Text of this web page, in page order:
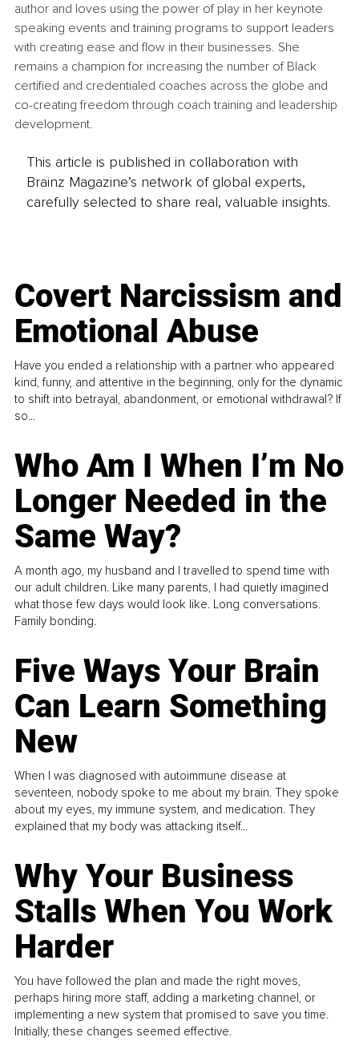
author and loves using the power of play in her keynote
speaking events and training programs to support leaders
with creating ease and flow in their businesses. She
remains a champion for increasing the number of Black
certified and credentialed coaches across the globe and
co-creating freedom through coach training and leadership
development.
This article is published in collaboration with
Brainz Magazine’s network of global experts,
carefully selected to share real, valuable insights.
Covert Narcissism and
Emotional Abuse
Have you ended a relationship with a partner who appeared
kind, funny, and attentive in the beginning, only for the dynamic
to shift into betrayal, abandonment, or emotional withdrawal? If
so...
Who Am I When I’m No
Longer Needed in the
Same Way?
A month ago, my husband and I travelled to spend time with
our adult children. Like many parents, I had quietly imagined
what those few days would look like. Long conversations.
Family bonding.
Five Ways Your Brain
Can Learn Something
New
When I was diagnosed with autoimmune disease at
seventeen, nobody spoke to me about my brain. They spoke
about my eyes, my immune system, and medication. They
explained that my body was attacking itself...
Why Your Business
Stalls When You Work
Harder
You have followed the plan and made the right moves,
perhaps hiring more staff, adding a marketing channel, or
implementing a new system that promised to save you time.
Initially, these changes seemed effective.